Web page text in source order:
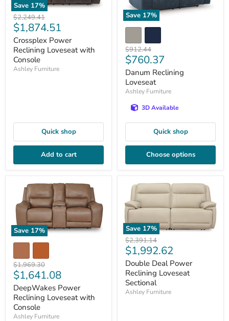
Save 17%
Original
price
$2,249.41
Current
price
$1,874.51
Crossplex Power
Reclining Loveseat with
Console
Ashley Furniture
Quick shop
Add to cart
Save 17%
Original
price
$912.44
Current
price
$760.37
Danum Reclining
Loveseat
Ashley Furniture
3D Available
Quick shop
Choose options
Save 17%
Original
price
$1,969.30
Current
price
$1,641.08
DeepWakes Power
Reclining Loveseat with
Console
Ashley Furniture
Save 17%
Original
price
$2,391.14
Current
price
$1,992.62
Double Deal Power
Reclining Loveseat
Sectional
Ashley Furniture